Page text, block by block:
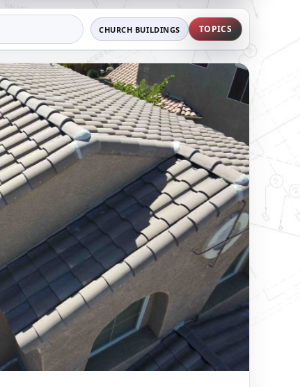
CHURCH BUILDINGS TOPICS